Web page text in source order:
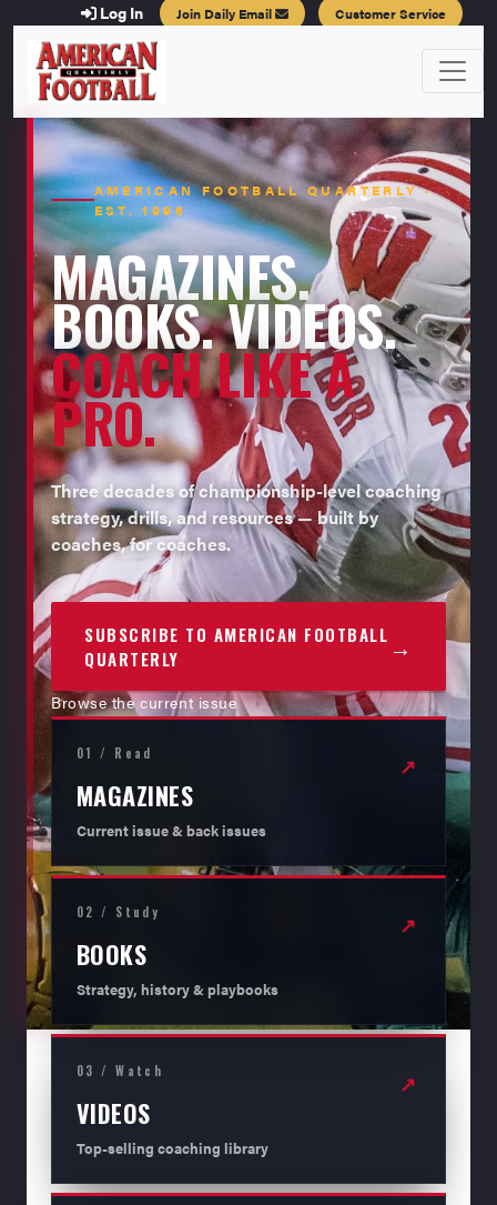
Log In Join Daily Email Customer Service
AMERICAN FOOTBALL QUARTERLY ·
EST. 1996
MAGAZINES.
BOOKS. VIDEOS.
COACH LIKE A
PRO.
Three decades of championship-level coaching
strategy, drills, and resources — built by
coaches, for coaches.
SUBSCRIBE TO AMERICAN FOOTBALL
QUARTERLY
→
Browse the current issue
01 / Read
MAGAZINES
Current issue & back issues
↗
02 / Study
BOOKS
Strategy, history & playbooks
↗
03 / Watch
VIDEOS
Top-selling coaching library
↗